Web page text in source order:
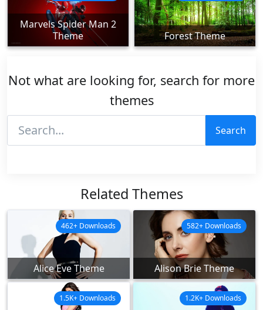
Marvels Spider Man 2
Theme
Forest Theme
Not what are looking for, search for more
themes
Search
Related Themes
Alice Eve Theme
462+ Downloads
Alison Brie Theme
582+ Downloads
1.5K+ Downloads 1.2K+ Downloads